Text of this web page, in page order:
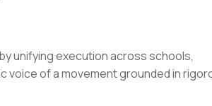
unifying execution across schools,
voice of a movement grounded in